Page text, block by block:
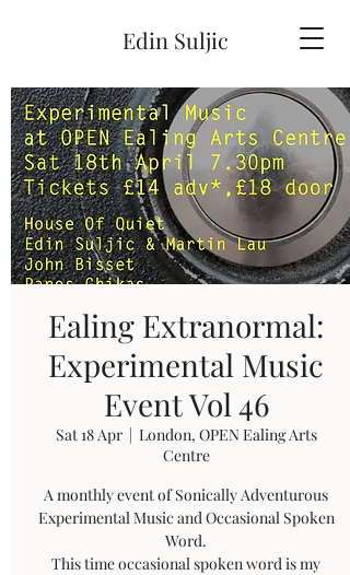
Edin Suljic
Ealing Extranormal:
Experimental Music
Event Vol 46
Sat 18 Apr
  |
London, OPEN Ealing Arts
Centre
A monthly event of Sonically Adventurous
Experimental Music and Occasional Spoken
Word.
This time occasional spoken word is my